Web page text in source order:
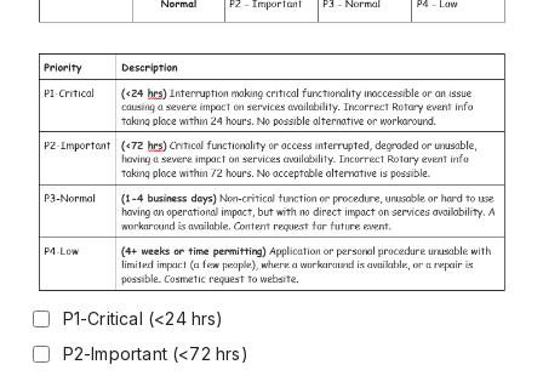
P1-Critical (<24 hrs)
P2-Important (<72 hrs)